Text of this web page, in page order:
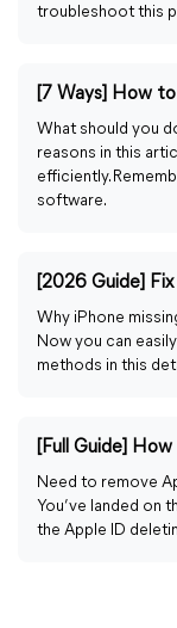
troubleshoot this
[7 Ways] How
What should you
reasons in this
efficiently.
software.
Why iPhone
Now you can
methods in this
[Full Guide]
Need to remove
You’ve landed on
the Apple ID